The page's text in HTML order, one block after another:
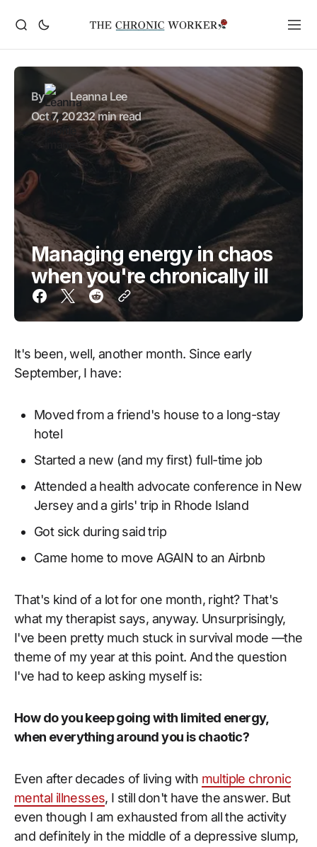
By
Leanna Lee
Oct 7, 20232 min read
Managing energy in chaos
when you're chronically ill
It's been, well, another month. Since early
September, I have:
Moved from a friend's house to a long-stay
hotel
Started a new (and my first) full-time job
Attended a health advocate conference in New
Jersey and a girls' trip in Rhode Island
Got sick during said trip
Came home to move AGAIN to an Airbnb
That's kind of a lot for one month, right? That's
what my therapist says, anyway. Unsurprisingly,
I've been pretty much stuck in survival mode —the
theme of my year at this point. And the question
I've had to keep asking myself is:
How do you keep going with limited energy,
when everything around you is chaotic?
Even after decades of living with multiple chronic
mental illnesses, I still don't have the answer. But
even though I am exhausted from all the activity
and definitely in the middle of a depressive slump,